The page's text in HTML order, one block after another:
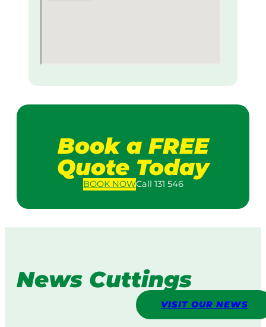
Book a FREE
Quote Today
BOOKNOWCall 131 546
News Cuttings
VISIT OUR NEWS